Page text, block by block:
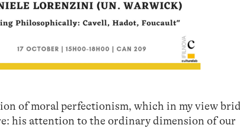
of moral perfectionism, which in my view
his attention to the ordinary dimension of our